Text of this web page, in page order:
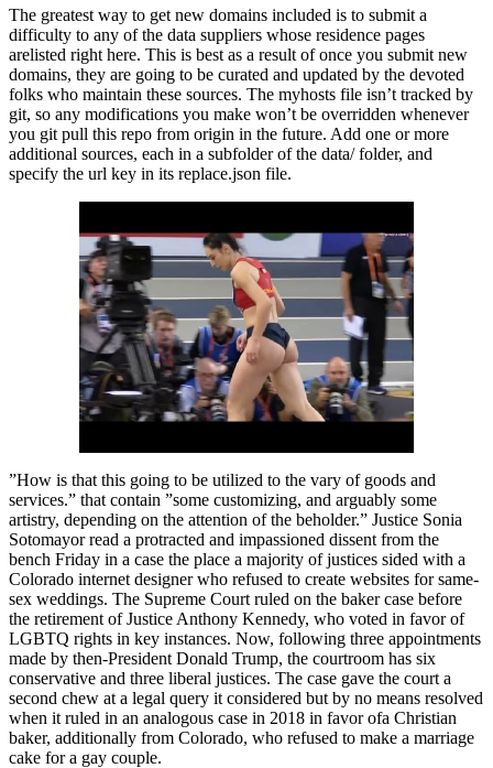
The greatest way to get new domains included is to submit a
difficulty to any of the data suppliers whose residence pages
arelisted right here. This is best as a result of once you submit new
domains, they are going to be curated and updated by the devoted
folks who maintain these sources. The myhosts file isn’t tracked by
git, so any modifications you make won’t be overridden whenever
you git pull this repo from origin in the future. Add one or more
additional sources, each in a subfolder of the data/ folder, and
specify the url key in its replace.json file.
”How is that this going to be utilized to the vary of goods and
services.” that contain ”some customizing, and arguably some
artistry, depending on the attention of the beholder.” Justice Sonia
Sotomayor read a protracted and impassioned dissent from the
bench Friday in a case the place a majority of justices sided with a
Colorado internet designer who refused to create websites for same-
sex weddings. The Supreme Court ruled on the baker case before
the retirement of Justice Anthony Kennedy, who voted in favor of
LGBTQ rights in key instances. Now, following three appointments
made by then-President Donald Trump, the courtroom has six
conservative and three liberal justices. The case gave the court a
second chew at a legal query it considered but by no means resolved
when it ruled in an analogous case in 2018 in favor ofa Christian
baker, additionally from Colorado, who refused to make a marriage
cake for a gay couple.